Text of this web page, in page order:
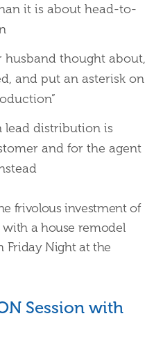
it is about head-to-
husband thought about,
and put an asterisk on
distribution is
and for the agent
frivolous investment of
with a house remodel
Friday Night at the
Session with